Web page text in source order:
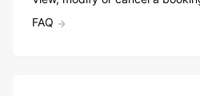
FAQ